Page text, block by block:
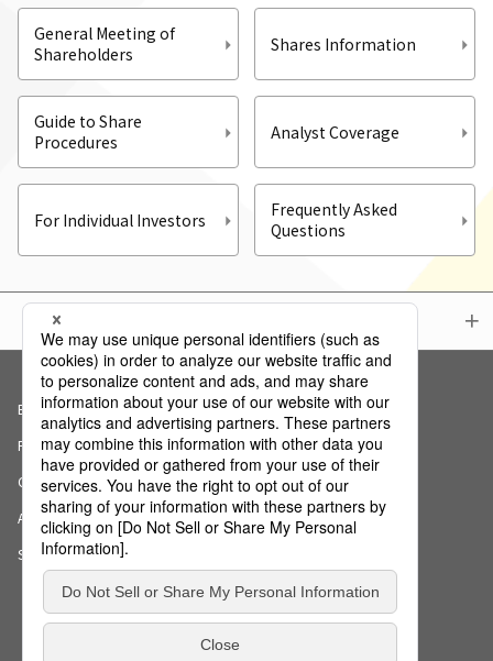
General Meeting of
Shareholders
Shares Information
Guide to Share
Procedures
Analyst Coverage
For Individual Investors
Frequently Asked
Questions
Basic Policy on Information Security
Privacy Policy
Cookie Notice
AI Ethics Declaration
Sitemap
Copyright (c) NS Solutions Corporation.